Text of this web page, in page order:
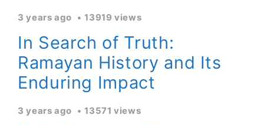
3 years ago 13919 views
In Search of Truth:
Ramayan History and Its
Enduring Impact
3 years ago 13571 views